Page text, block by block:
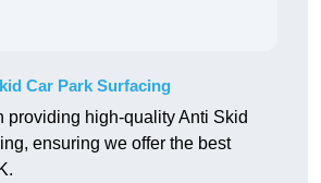
Car Park Surfacing
providing high-quality Anti Skid
ensuring we offer the best